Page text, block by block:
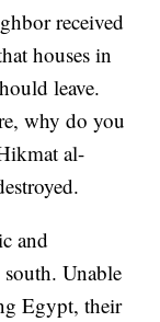
received
houses in
leave.
why do you
al-
and
Unable
Egypt, their